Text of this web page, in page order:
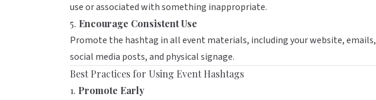
use or associated with something inappropriate.
5. Encourage Consistent Use
Promote the hashtag in all event materials, including your website, emails,
social media posts, and physical signage.
Best Practices for Using Event Hashtags
1. Promote Early